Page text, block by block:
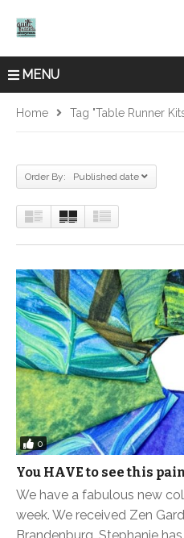
MENU
Home Tag "table Runner
Order By: Published date
0
You HAVE to see this
We have a fabulous new
week. We received Zen
Brandenburg. Stephanie